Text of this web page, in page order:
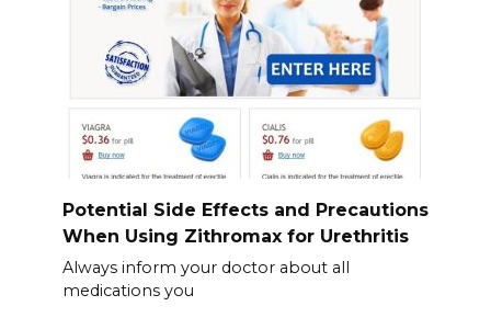
Potential Side Effects and Precautions
When Using Zithromax for Urethritis
Always inform your doctor about all
medications you